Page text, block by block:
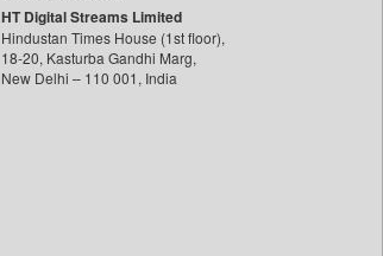
HT Digital Streams Limited
Hindustan Times House (1st floor),
18-20, Kasturba Gandhi Marg,
New Delhi – 110 001, India